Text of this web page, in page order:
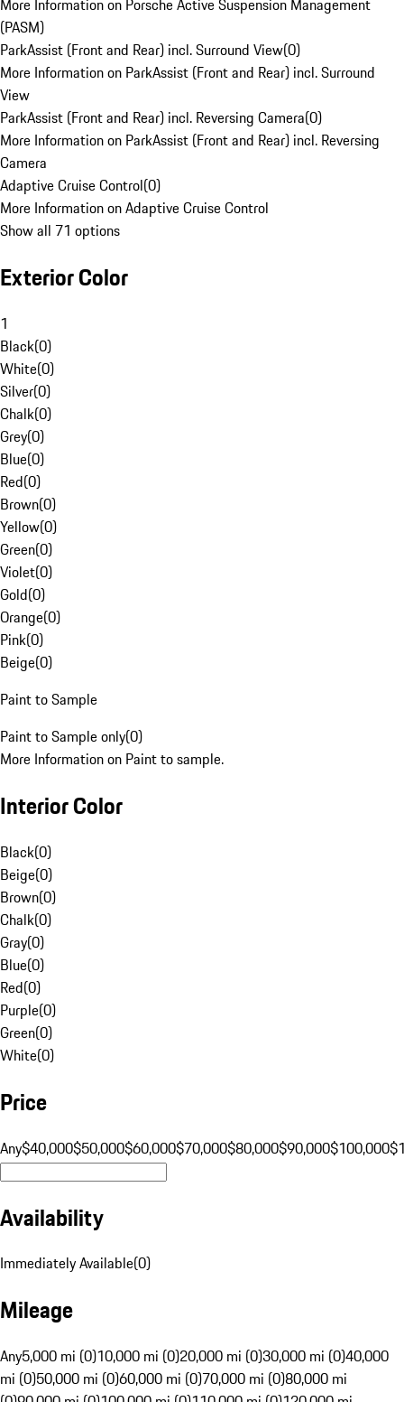
More Information on Porsche Active Suspension Management
(PASM)
ParkAssist (Front and Rear) incl. Surround View(0)
More Information on ParkAssist (Front and Rear) incl. Surround
View
ParkAssist (Front and Rear) incl. Reversing Camera(0)
More Information on ParkAssist (Front and Rear) incl. Reversing
Camera
Adaptive Cruise Control(0)
More Information on Adaptive Cruise Control
Show all 71 options
Exterior Color
1
Black(0)
White(0)
Silver(0)
Chalk(0)
Grey(0)
Blue(0)
Red(0)
Brown(0)
Yellow(0)
Green(0)
Violet(0)
Gold(0)
Orange(0)
Pink(0)
Beige(0)
Paint to Sample
Paint to Sample only(0)
More Information on Paint to sample.
Interior Color
Black(0)
Beige(0)
Brown(0)
Chalk(0)
Gray(0)
Blue(0)
Red(0)
Purple(0)
Green(0)
White(0)
Price
Any$40,000$50,000$60,000$70,000$80,000$90,000$100,000
Availability
Immediately Available(0)
Mileage
Any5,000 mi (0)10,000 mi (0)20,000 mi (0)30,000 mi (0)40,000
mi (0)50,000 mi (0)60,000 mi (0)70,000 mi (0)80,000 mi